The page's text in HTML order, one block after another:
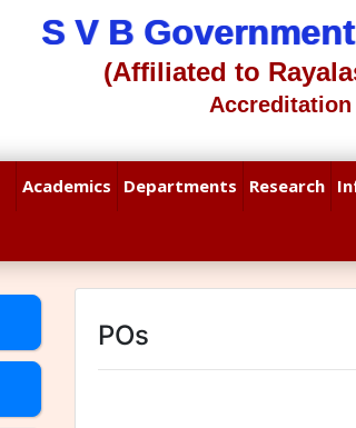
S V B
(Affiliated to
Academics Departments Research
POs